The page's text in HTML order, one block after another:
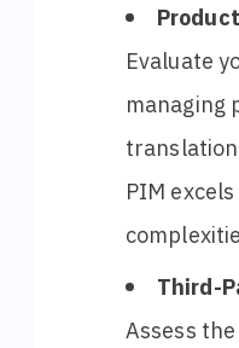
Evaluate
managing
PIM
Third-
Assess